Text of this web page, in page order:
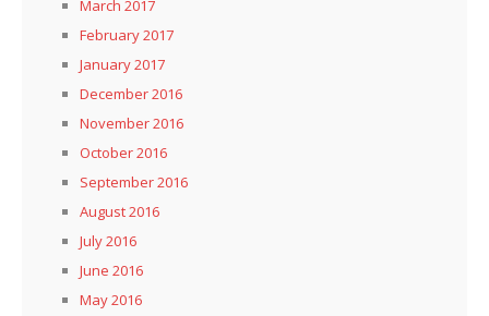
March 2017
February 2017
January 2017
December 2016
November 2016
October 2016
September 2016
August 2016
July 2016
June 2016
May 2016